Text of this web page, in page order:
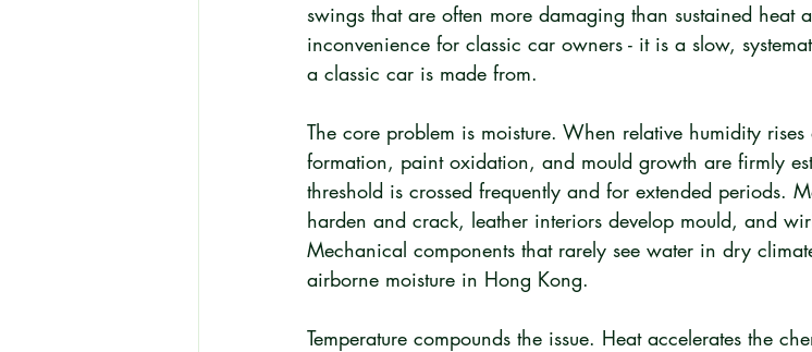
swings that are often more damaging than sustained heat
inconvenience for classic car owners - it is a slow,
a classic car is made from.
The core problem is moisture. When relative humidity
formation, paint oxidation, and mould growth are firmly
threshold is crossed frequently and for extended periods.
harden and crack, leather interiors develop mould, and
Mechanical components that rarely see water in dry
airborne moisture in Hong Kong.
Temperature compounds the issue. Heat accelerates the